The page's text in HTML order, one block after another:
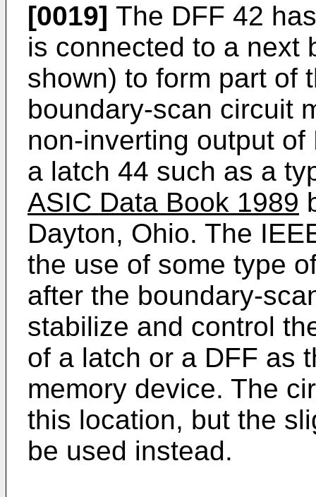
[0019] The DFF 42
is connected to a next
shown) to form part of
boundary-scan circuit
non-inverting output
a latch 44 such as a
ASIC Data Book 1989
Dayton, Ohio. The
the use of some type
after the boundary-
stabilize and control
of a latch or a DFF as
memory device. The
this location, but the
be used instead.